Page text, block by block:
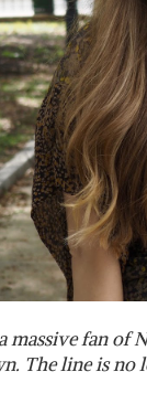
a massive fan
The line is no